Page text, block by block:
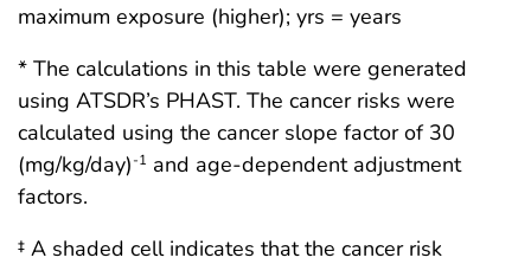
maximum exposure (higher); yrs = years
* The calculations in this table were generated
using ATSDR’s PHAST. The cancer risks were
calculated using the cancer slope factor of 30
(mg/kg/day)-1 and age-dependent adjustment
factors.
‡ A shaded cell indicates that the cancer risk